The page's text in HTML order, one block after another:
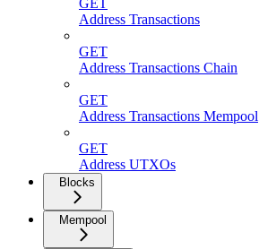
GET
Address Transactions
GET
Address Transactions Chain
GET
Address Transactions Mempool
GET
Address UTXOs
Blocks
Mempool